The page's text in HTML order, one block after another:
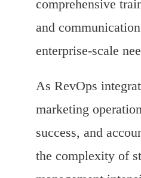
comprehensive
and
enterprise-scale
As RevOps
marketing
success, and
the complexity of